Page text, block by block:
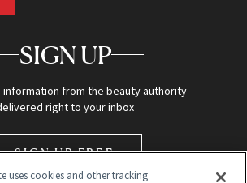
SIGN UP
from the beauty authority
right to your inbox
SIGN UP FREE
uses cookies and other tracking